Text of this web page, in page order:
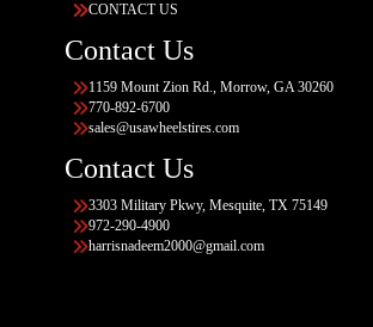
CONTACT US
Contact Us
1159 Mount Zion Rd., Morrow, GA 30260
770-892-6700
sales@usawheelstires.com
Contact Us
3303 Military Pkwy, Mesquite, TX 75149
972-290-4900
harrisnadeem2000@gmail.com